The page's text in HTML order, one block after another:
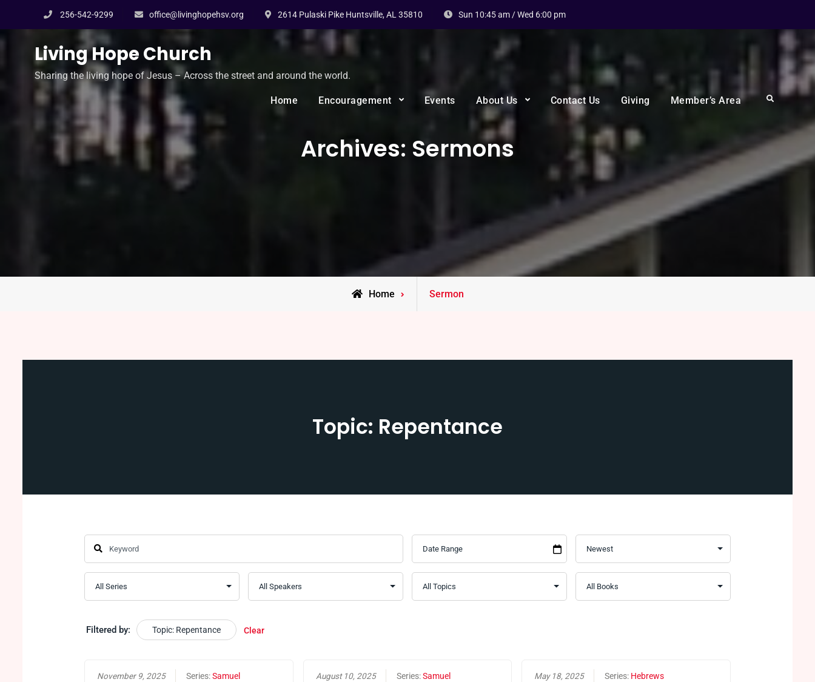
content
256-542-9299 office@livinghopehsv.org 2614 Pulaski Pike Huntsville, AL 35810 Sun 10:45 am / Wed 6:00 pm
Living Hope Church
Sharing the living hope of Jesus – Across the street and around the world.
Home Encouragement Events About Us Contact Us Giving Member’s Area Search
Archives: Sermons
Home Sermon
Topic: Repentance
Filtered by: Topic: Repentance Clear
November 9, 2025 Series:Samuel August 10, 2025 Series:Samuel May 18, 2025 Series: Hebrews